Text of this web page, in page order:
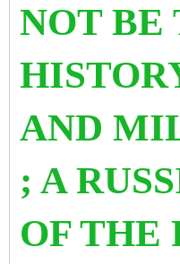
NOT BE
AND
; A
OF THE